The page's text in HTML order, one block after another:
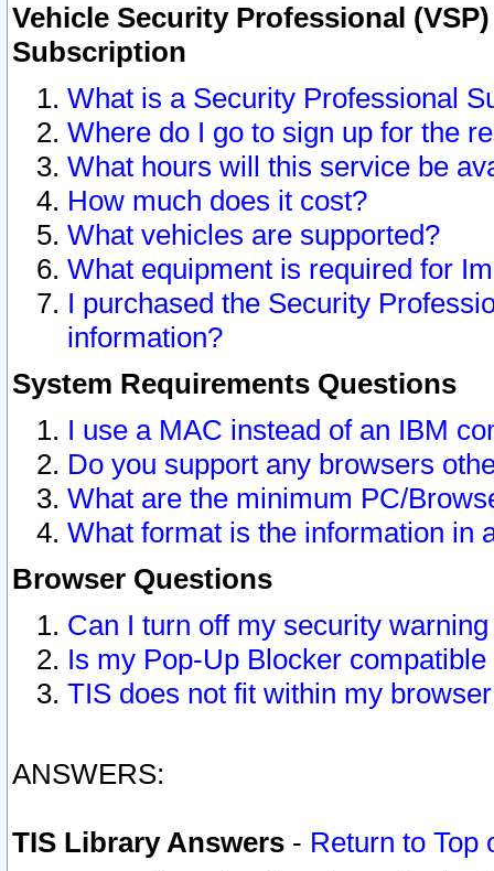
Vehicle Security Professional
Subscription
What is a Security Professional
Where do I go to sign up for the
What hours will this service be
How much does it cost?
What vehicles are supported?
What equipment is required for
I purchased the Security
information?
System Requirements Questions
I use a MAC instead of an IBM
Do you support any browsers
What are the minimum PC/
What format is the information in
Browser Questions
Can I turn off my security
Is my Pop-Up Blocker
TIS does not fit within my
ANSWERS:
TIS Library Answers - Return to Top